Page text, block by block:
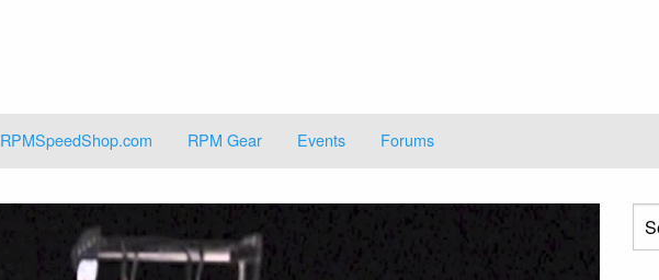
RPMSpeedShop.com RPM Gear Events Forums